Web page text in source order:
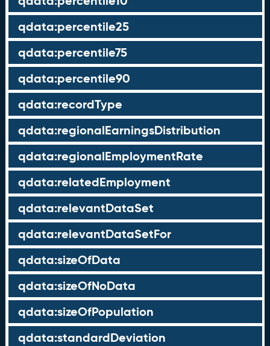
qdata:percentile25
qdata:percentile75
qdata:percentile90
qdata:recordType
qdata:regionalEarningsDistribution
qdata:regionalEmploymentRate
qdata:relatedEmployment
qdata:relevantDataSet
qdata:relevantDataSetFor
qdata:sizeOfData
qdata:sizeOfNoData
qdata:sizeOfPopulation
qdata:standardDeviation